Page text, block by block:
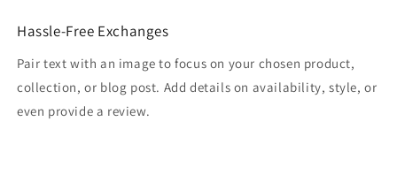
Hassle-Free Exchanges
Pair text with an image to focus on your chosen product,
collection, or blog post. Add details on availability, style, or
even provide a review.